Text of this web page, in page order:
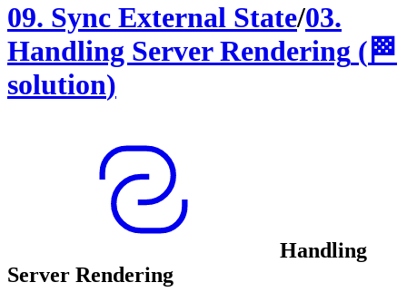
09. Sync External State/03.
Handling Server Rendering ( 🏁
solution)
Handling
Server Rendering